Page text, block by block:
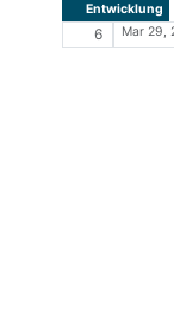
Entwicklung
6 Mar 29,